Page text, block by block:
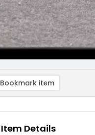
Bookmark item
Item Details